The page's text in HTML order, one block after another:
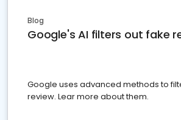
Blog
Google's AI filters out fake
Google uses advanced methods to
review. Lear more about them.